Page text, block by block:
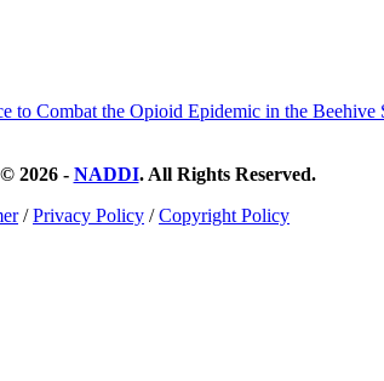
to Combat the Opioid Epidemic in the Beehive
2026 - NADDI. All Rights Reserved.
/Privacy Policy /Copyright Policy